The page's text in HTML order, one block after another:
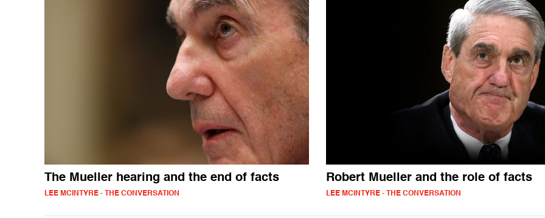
The Mueller hearing and the end of facts
LEE MCINTYRE - THE CONVERSATION
Robert Mueller and the role of facts
LEE MCINTYRE - THE CONVERSATION